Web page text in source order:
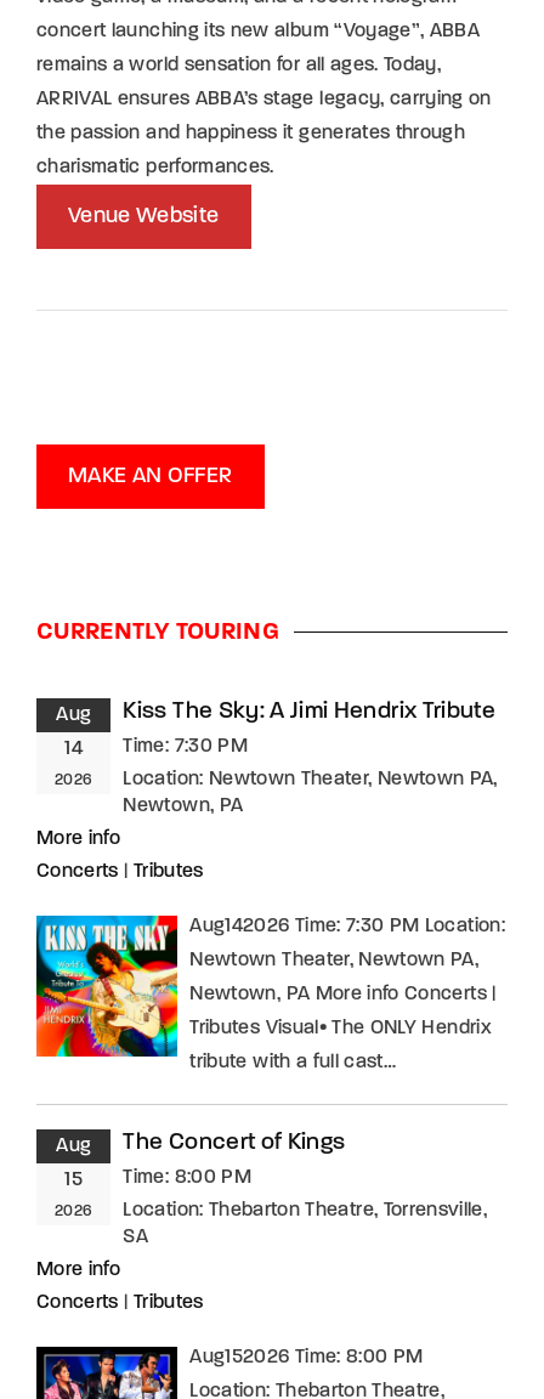
concert launching its new album “Voyage”, ABBA
remains a world sensation for all ages. Today,
ARRIVAL ensures ABBA’s stage legacy, carrying on
the passion and happiness it generates through
charismatic performances.
Venue Website
MAKE AN OFFER
CURRENTLY TOURING
Aug
14
2026
Kiss The Sky: A Jimi Hendrix Tribute
Time: 7:30 PM
Location: Newtown Theater, Newtown PA,
Newtown, PA
More info
Concerts
Tributes
Aug142026 Time: 7:30 PM Location:
Newtown Theater, Newtown PA,
Newtown, PA More info Concerts |
Tributes Visual• The ONLY Hendrix
tribute with a full cast…
Aug
15
2026
The Concert of Kings
Time: 8:00 PM
Location: Thebarton Theatre, Torrensville,
SA
More info
Concerts
Tributes
Aug152026 Time: 8:00 PM
Location: Thebarton Theatre,